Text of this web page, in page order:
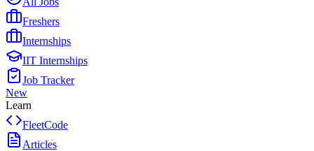
Freshers
Internships
IIT Internships
Job Tracker
New
Learn
FleetCode
Articles